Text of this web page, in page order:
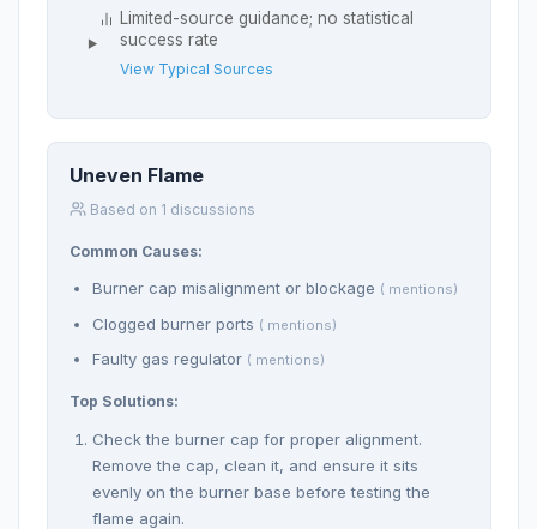
Limited-source guidance; no statistical
success rate
View Typical Sources
Uneven Flame
Based on 1 discussions
Common Causes:
Burner cap misalignment or blockage ( mentions)
Clogged burner ports ( mentions)
Faulty gas regulator ( mentions)
Top Solutions:
Check the burner cap for proper alignment.
Remove the cap, clean it, and ensure it sits
evenly on the burner base before testing the
flame again.